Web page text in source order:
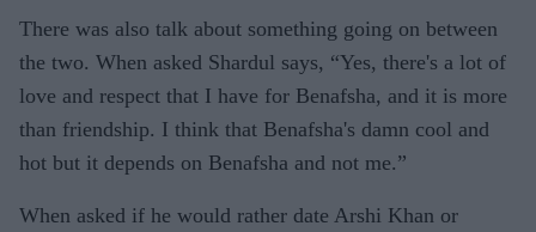
There was also talk about something going on between
the two. When asked Shardul says, “Yes, there's a lot of
love and respect that I have for Benafsha, and it is more
than friendship. I think that Benafsha's damn cool and
hot but it depends on Benafsha and not me.”
When asked if he would rather date Arshi Khan or